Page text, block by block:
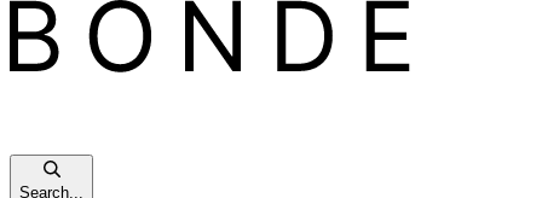
Search...